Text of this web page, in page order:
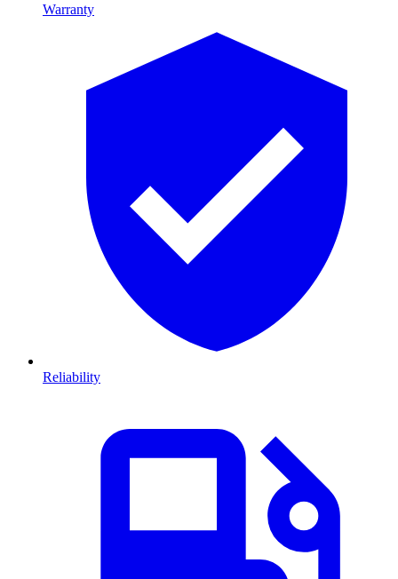
Warranty
Reliability